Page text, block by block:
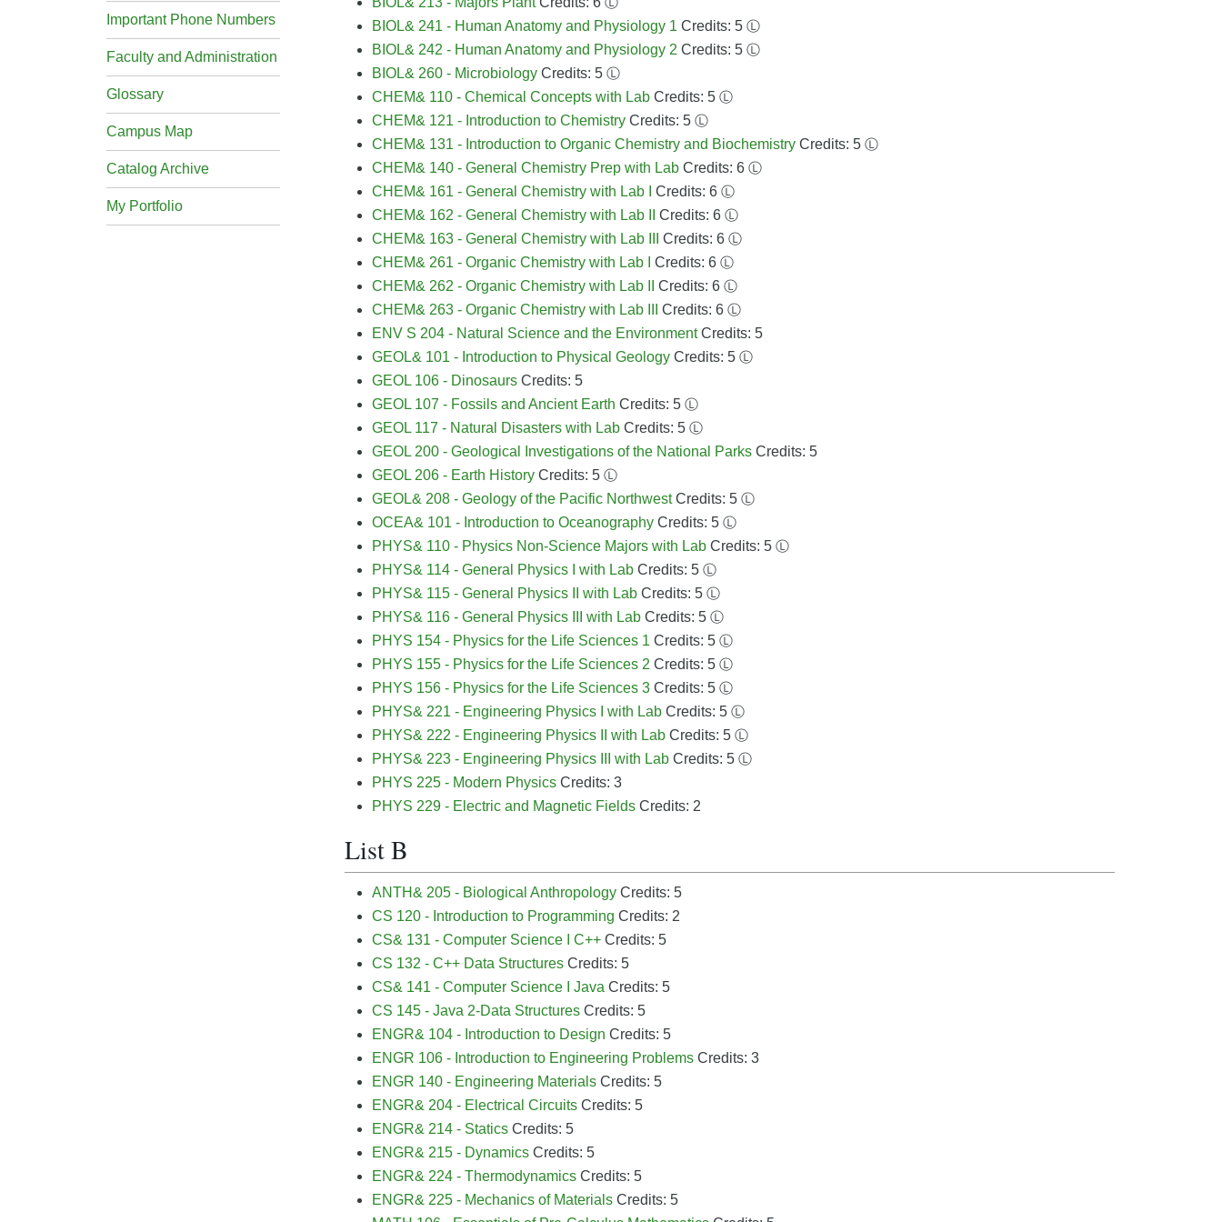
Important Phone Numbers
Faculty and Administration
Glossary
Campus Map
Catalog Archive
My Portfolio
BIOL& 241 - Human Anatomy and Physiology 1 Credits: 5 Ⓛ
BIOL& 242 - Human Anatomy and Physiology 2 Credits: 5 Ⓛ
BIOL& 260 - Microbiology Credits: 5 Ⓛ
CHEM& 110 - Chemical Concepts with Lab Credits: 5 Ⓛ
CHEM& 121 - Introduction to Chemistry Credits: 5 Ⓛ
CHEM& 131 - Introduction to Organic Chemistry and Biochemistry Credits: 5 Ⓛ
CHEM& 140 - General Chemistry Prep with Lab Credits: 6 Ⓛ
CHEM& 161 - General Chemistry with Lab I Credits: 6 Ⓛ
CHEM& 162 - General Chemistry with Lab II Credits: 6 Ⓛ
CHEM& 163 - General Chemistry with Lab III Credits: 6 Ⓛ
CHEM& 261 - Organic Chemistry with Lab I Credits: 6 Ⓛ
CHEM& 262 - Organic Chemistry with Lab II Credits: 6 Ⓛ
CHEM& 263 - Organic Chemistry with Lab III Credits: 6 Ⓛ
ENV S 204 - Natural Science and the EnvironmentCredits: 5
GEOL& 101 - Introduction to Physical Geology Credits: 5 Ⓛ
GEOL 106 - Dinosaurs Credits: 5
GEOL 107 - Fossils and Ancient Earth Credits: 5 Ⓛ
GEOL 117 - Natural Disasters with Lab Credits: 5 Ⓛ
GEOL 200 - Geological Investigations of the National Parks Credits: 5
GEOL 206 - Earth History Credits: 5 Ⓛ
GEOL& 208 - Geology of the Pacific NorthwestCredits: 5 Ⓛ
OCEA& 101 - Introduction to Oceanography Credits: 5 Ⓛ
PHYS& 110 - Physics Non-Science Majors with Lab Credits: 5 Ⓛ
PHYS& 114 - General Physics I with Lab Credits: 5 Ⓛ
PHYS& 115 - General Physics II with Lab Credits: 5 Ⓛ
PHYS& 116 - General Physics III with Lab Credits: 5 Ⓛ
PHYS 154 - Physics for the Life Sciences 1 Credits: 5 Ⓛ
PHYS 155 - Physics for the Life Sciences 2 Credits: 5 Ⓛ
PHYS 156 - Physics for the Life Sciences 3 Credits: 5 Ⓛ
PHYS& 221 - Engineering Physics I with Lab Credits: 5 Ⓛ
PHYS& 222 - Engineering Physics II with Lab Credits: 5 Ⓛ
PHYS& 223 - Engineering Physics III with Lab Credits: 5 Ⓛ
PHYS 225 - Modern Physics Credits: 3
PHYS 229 - Electric and Magnetic Fields Credits: 2
List B
ANTH& 205 - Biological Anthropology Credits: 5
CS 120 - Introduction to Programming Credits: 2
CS& 131 - Computer Science I C++ Credits: 5
CS 132 - C++ Data Structures Credits: 5
CS& 141 - Computer Science I Java Credits: 5
CS 145 - Java 2-Data Structures Credits: 5
ENGR& 104 - Introduction to Design Credits: 5
ENGR 106 - Introduction to Engineering Problems Credits: 3
ENGR 140 - Engineering Materials Credits: 5
ENGR& 204 - Electrical Circuits Credits: 5
ENGR& 214 - Statics Credits: 5
ENGR& 215 - Dynamics Credits: 5
ENGR& 224 - Thermodynamics Credits: 5
ENGR& 225 - Mechanics of Materials Credits: 5